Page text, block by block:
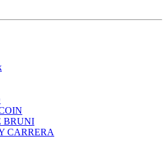
BRUNI
CARRERA